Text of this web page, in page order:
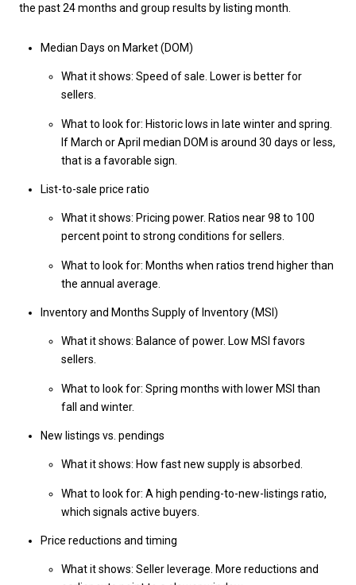
the past 24 months and group results by listing month.
Median Days on Market (DOM)
What it shows: Speed of sale. Lower is better for
sellers.
What to look for: Historic lows in late winter and spring.
If March or April median DOM is around 30 days or less,
that is a favorable sign.
List-to-sale price ratio
What it shows: Pricing power. Ratios near 98 to 100
percent point to strong conditions for sellers.
What to look for: Months when ratios trend higher than
the annual average.
Inventory and Months Supply of Inventory (MSI)
What it shows: Balance of power. Low MSI favors
sellers.
What to look for: Spring months with lower MSI than
fall and winter.
New listings vs. pendings
What it shows: How fast new supply is absorbed.
What to look for: A high pending-to-new-listings ratio,
which signals active buyers.
Price reductions and timing
What it shows: Seller leverage. More reductions and